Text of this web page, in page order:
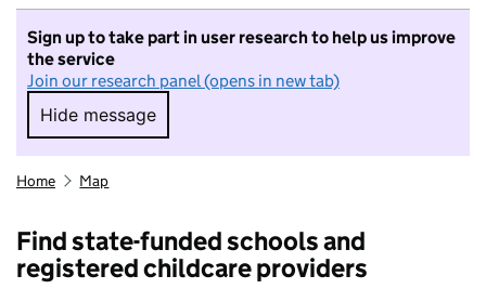
Sign up to take part in user research to help us improve
the service
Join our research panel (opens in new tab)
Hide message
Hide message. I do not want to take part in
Home Map
Find state-funded schools and
registered childcare providers